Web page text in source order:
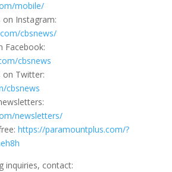
mobile/
on Instagram:
cbsnews/
Facebook:
cbsnews
on Twitter:
cbsnews
newsletters/
https://paramountplus.com/?
inquiries, contact: